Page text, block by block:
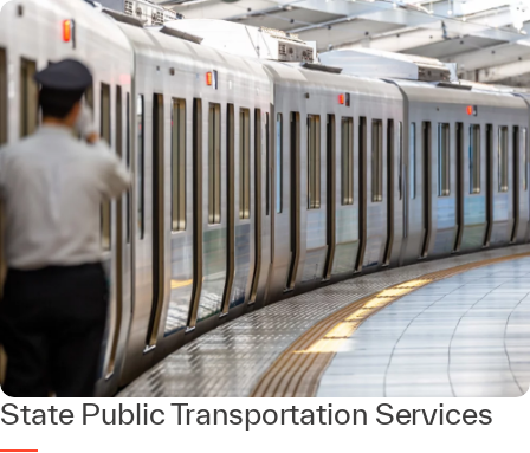
State Public Transportation Services